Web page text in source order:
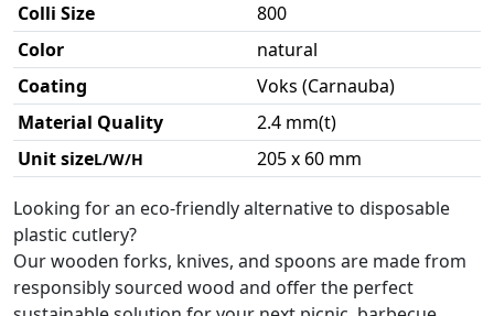
Colli Size
800
Color
natural
Coating
Voks (Carnauba)
Material Quality
2.4 mm(t)
Unit sizeL/W/H 205 x 60 mm
Looking for an eco-friendly alternative to disposable
plastic cutlery?
Our wooden forks, knives, and spoons are made from
responsibly sourced wood and offer the perfect